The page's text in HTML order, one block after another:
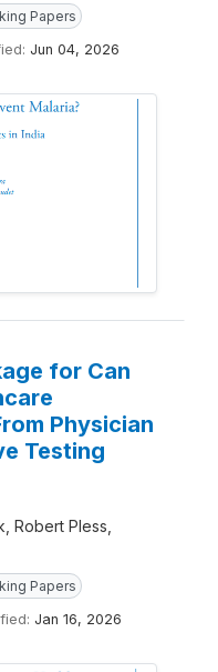
Papers
Jun 04, 2026
for Can
Physician
Testing
Robert Pless,
Papers
Jan 16, 2026